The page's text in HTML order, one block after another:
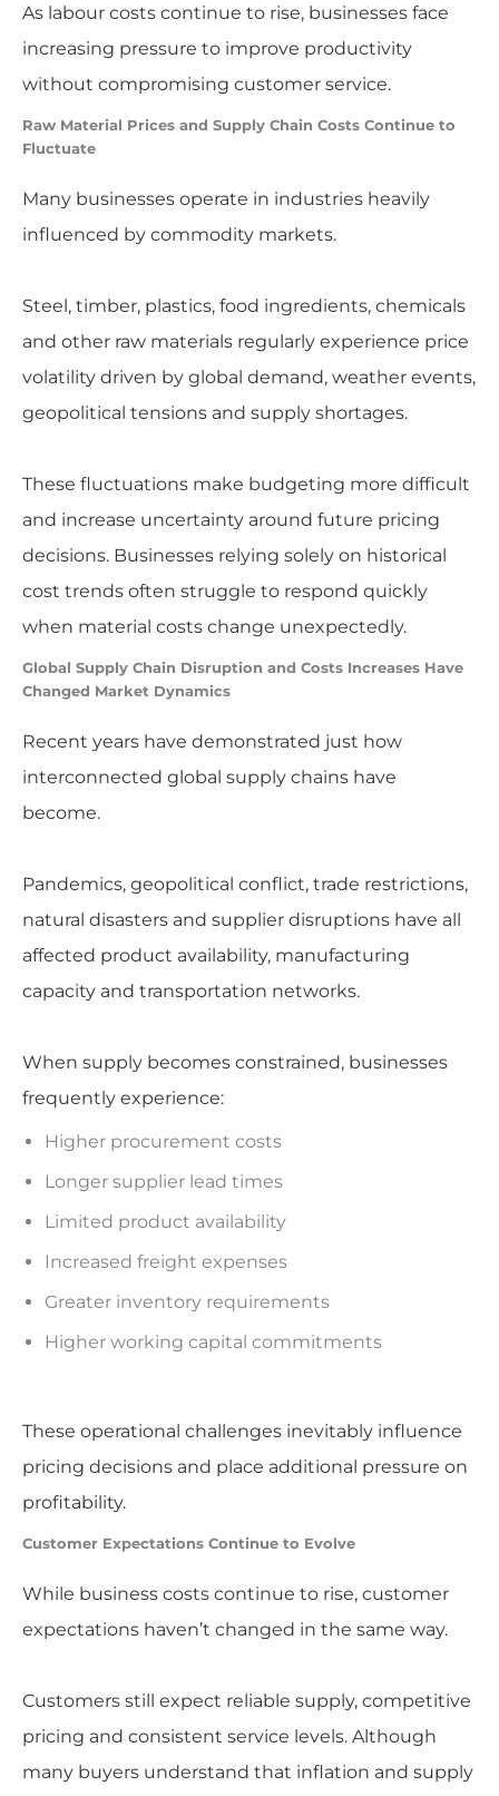
As labour costs continue to rise, businesses face
increasing pressure to improve productivity
without compromising customer service.
Raw Material Prices and Supply Chain Costs Continue to
Fluctuate
Many businesses operate in industries heavily
influenced by commodity markets.
Steel, timber, plastics, food ingredients, chemicals
and other raw materials regularly experience price
volatility driven by global demand, weather events,
geopolitical tensions and supply shortages.
These fluctuations make budgeting more difficult
and increase uncertainty around future pricing
decisions. Businesses relying solely on historical
cost trends often struggle to respond quickly
when material costs change unexpectedly.
Global Supply Chain Disruption and Costs Increases Have
Changed Market Dynamics
Recent years have demonstrated just how
interconnected global supply chains have
become.
Pandemics, geopolitical conflict, trade restrictions,
natural disasters and supplier disruptions have all
affected product availability, manufacturing
capacity and transportation networks.
When supply becomes constrained, businesses
frequently experience:
Higher procurement costs
Longer supplier lead times
Limited product availability
Increased freight expenses
Greater inventory requirements
Higher working capital commitments
These operational challenges inevitably influence
pricing decisions and place additional pressure on
profitability.
Customer Expectations Continue to Evolve
While business costs continue to rise, customer
expectations haven’t changed in the same way.
Customers still expect reliable supply, competitive
pricing and consistent service levels. Although
many buyers understand that inflation and supply